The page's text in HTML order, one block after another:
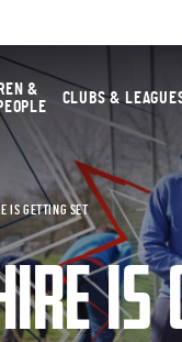
&
CLUBS &
IS GETTING SET
IS